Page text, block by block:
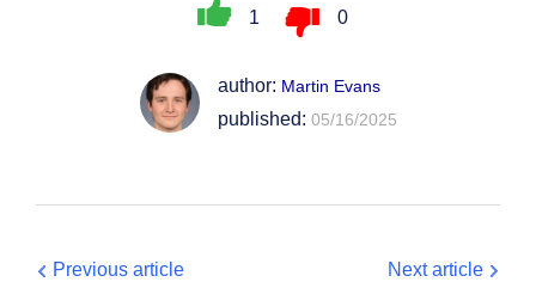
1
0
author: Martin Evans
published: 05/16/2025
Previous article Next article